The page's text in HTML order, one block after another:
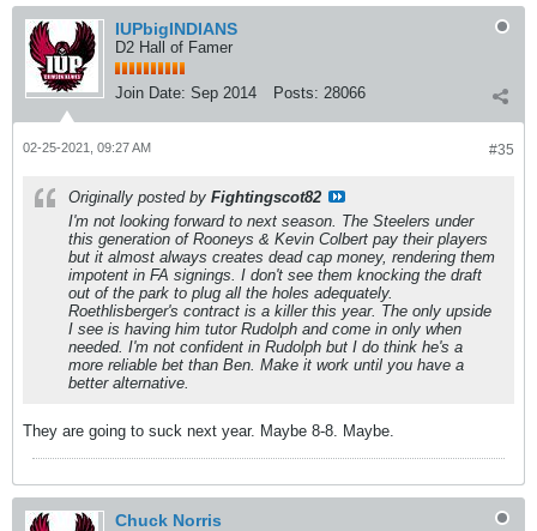
IUPbigINDIANS
D2 Hall of Famer
Join Date: Sep 2014 Posts: 28066
#35
02-25-2021, 09:27 AM
Originally posted by Fightingscot82
I'm not looking forward to next season. The Steelers under
this generation of Rooneys & Kevin Colbert pay their players
but it almost always creates dead cap money, rendering them
impotent in FA signings. I don't see them knocking the draft
out of the park to plug all the holes adequately.
Roethlisberger's contract is a killer this year. The only upside
I see is having him tutor Rudolph and come in only when
needed. I'm not confident in Rudolph but I do think he's a
more reliable bet than Ben. Make it work until you have a
better alternative.
They are going to suck next year. Maybe 8-8. Maybe.
Chuck Norris